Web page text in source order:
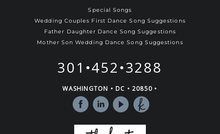
Special Songs
Wedding Couples First Dance Song Suggestions
Father Daughter Dance Song Suggestions
Mother Son Wedding Dance Song Suggestions
301•452•3288
WASHINGTON • DC • 20850 •